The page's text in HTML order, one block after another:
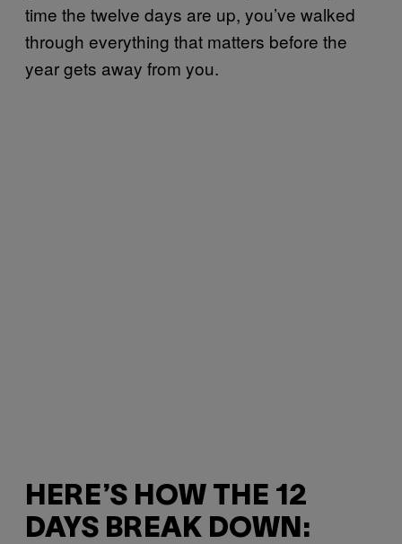
time the twelve days are up, you’ve walked
through everything that matters before the
year gets away from you.
HERE’S HOW THE 12
DAYS BREAK DOWN: